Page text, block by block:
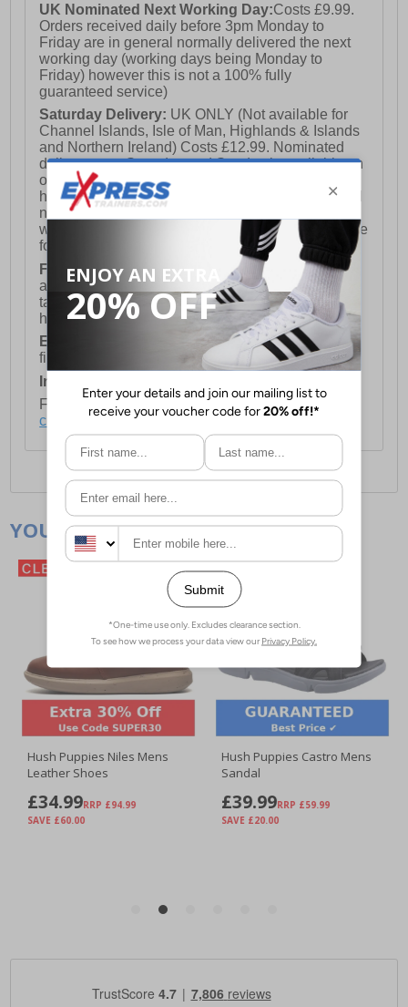
UK Nominated Next Working Day:Costs £9.99.
Orders received daily before 3pm Monday to
Friday are in general normally delivered the next
working day (working days being Monday to
Friday) however this is not a 100% fully
guaranteed service)
Saturday Delivery: UK ONLY (Not available for
Channel Islands, Isle of Man, Highlands & Islands
and Northern Ireland) Costs £12.99. Nominated
delivery on a Saturday and Sunday is available on
orders placed by 3pm on Friday (excluding bank
holidays). Orders placed after 3pm on a Friday will
not meet the Saturday or Sunday delivery of that
week and thus will be pushed out for delivery to the
following Saturday of the following week.
FREE DELIVERY UK ONLY This is presently
available for orders over £250 and will generally
take 2-3 working days Monday - Friday ex-bank
holidays.
European Union Delivery:Costs £16.50 for the
first item plus £4.99 for each additional item.
International Delivery:
For full delivery and postage information, please
click here.